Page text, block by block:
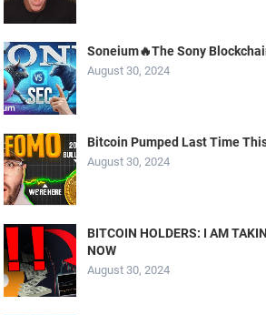
Soneium🔥The Sony
August 30, 2024
Bitcoin Pumped Last Time
August 30, 2024
BITCOIN HOLDERS: I AM
NOW
August 30, 2024